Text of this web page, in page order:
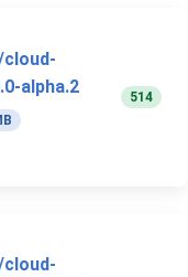
alpha.2
514